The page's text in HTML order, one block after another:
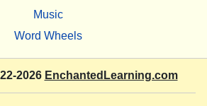
Music
Word Wheels
2026 EnchantedLearning.com